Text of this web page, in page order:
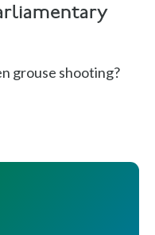
grouse shooting?